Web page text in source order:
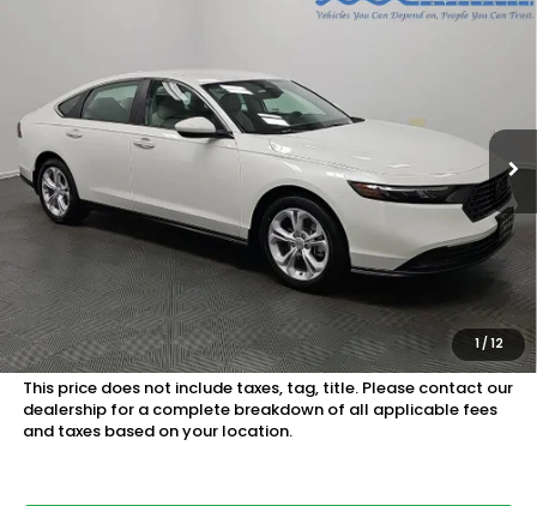
1/12
1HGCY1F27TA058059Stock:26799Model:
In Stock Int.
$30,945
Less
MSRP:
$30,045
Doc Fee
+899.95
See Available Offers:
Honda Graduate Program:$500 OFFER
Military Appreciation Offer:$500 OFFER
This price does not include taxes, tag, title. Please contact our
dealership for a complete breakdown of all applicable fees
and taxes based on your location.